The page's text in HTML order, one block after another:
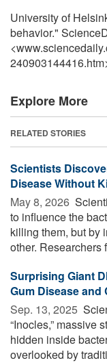
University of
behavior."
Explore More
RELATED STORIES
Scientists
Disease Without
May 8, 2026 
to influence the
killing them, but by
other. Researchers
Surprising Giant
Gum Disease and
Sep. 13, 2025 
“Inocles,” massive
hidden inside
overlooked by